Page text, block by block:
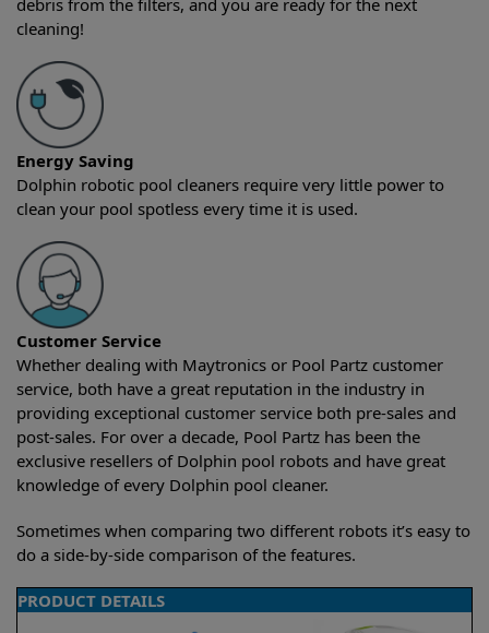
cleaning!
Energy Saving
Dolphin robotic pool cleaners require very little power to
clean your pool spotless every time it is used.
Customer Service
Whether dealing with Maytronics or Pool Partz customer
service, both have a great reputation in the industry in
providing exceptional customer service both pre-sales and
post-sales. For over a decade, Pool Partz has been the
exclusive resellers of Dolphin pool robots and have great
knowledge of every Dolphin pool cleaner.
Sometimes when comparing two different robots it’s easy to
do a side-by-side comparison of the features.
PRODUCT DETAILS